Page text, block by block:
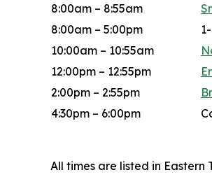
8:00am – 8:55am
8:00am – 5:00pm
10:00am – 10:55am
12:00pm – 12:55pm
2:00pm – 2:55pm
4:30pm – 6:00pm
All times are listed in Eastern